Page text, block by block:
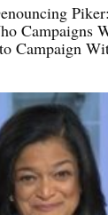
Campaigns
Campaign